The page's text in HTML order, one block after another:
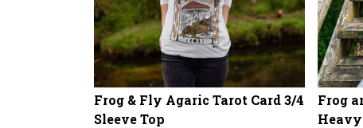
Frog & Fly Agaric Tarot Card 3/4
Sleeve Top
Frog